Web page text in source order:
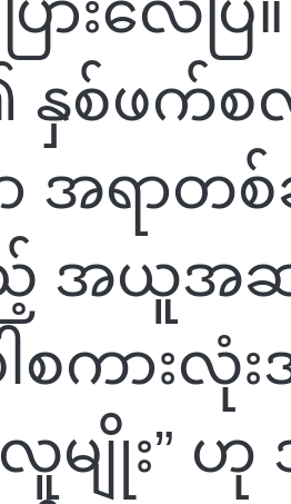
နှစ်ဖက်
အရာတစ်ခု
အယူအဆ
ကားလုံးအ
လူမျိုး”